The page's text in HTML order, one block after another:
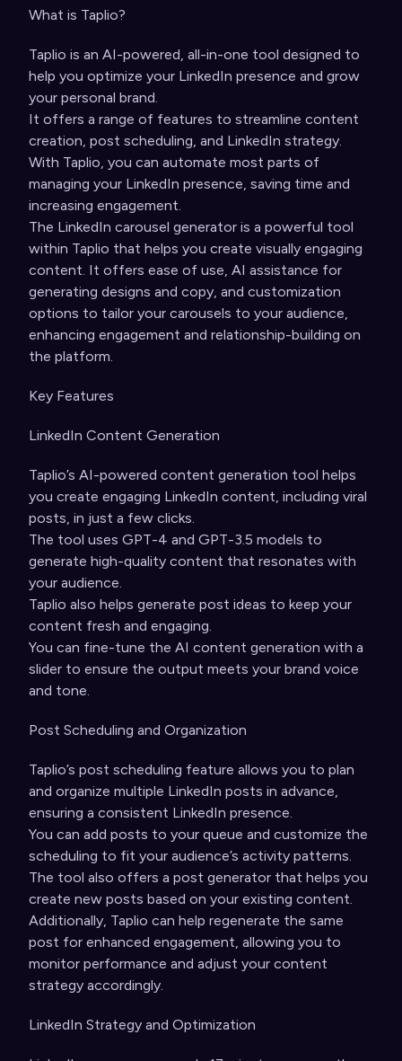
What is Taplio?
Taplio is an AI-powered, all-in-one tool designed to
help you optimize your LinkedIn presence and grow
your personal brand.
It offers a range of features to streamline content
creation, post scheduling, and LinkedIn strategy.
With Taplio, you can automate most parts of
managing your LinkedIn presence, saving time and
increasing engagement.
The LinkedIn carousel generator is a powerful tool
within Taplio that helps you create visually engaging
content. It offers ease of use, AI assistance for
generating designs and copy, and customization
options to tailor your carousels to your audience,
enhancing engagement and relationship-building on
the platform.
Key Features
LinkedIn Content Generation
Taplio’s AI-powered content generation tool helps
you create engaging LinkedIn content, including viral
posts, in just a few clicks.
The tool uses GPT-4 and GPT-3.5 models to
generate high-quality content that resonates with
your audience.
Taplio also helps generate post ideas to keep your
content fresh and engaging.
You can fine-tune the AI content generation with a
slider to ensure the output meets your brand voice
and tone.
Post Scheduling and Organization
Taplio’s post scheduling feature allows you to plan
and organize multiple LinkedIn posts in advance,
ensuring a consistent LinkedIn presence.
You can add posts to your queue and customize the
scheduling to fit your audience’s activity patterns.
The tool also offers a post generator that helps you
create new posts based on your existing content.
Additionally, Taplio can help regenerate the same
post for enhanced engagement, allowing you to
monitor performance and adjust your content
strategy accordingly.
LinkedIn Strategy and Optimization